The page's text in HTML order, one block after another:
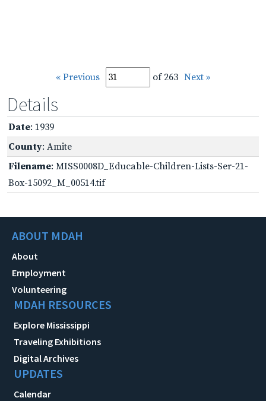
« Previous of 263 Next »
Details
Date: 1939
County: Amite
Filename: MISS0008D_Educable-Children-Lists-Ser-21-
Box-15092_M_00514.tif
ABOUT MDAH
About
Employment
Volunteering
MDAH RESOURCES
Explore Mississippi
Traveling Exhibitions
Digital Archives
UPDATES
Calendar